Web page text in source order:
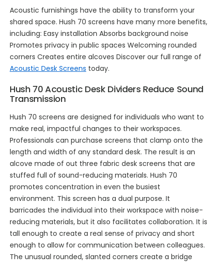
Acoustic furnishings have the ability to transform your
shared space. Hush 70 screens have many more benefits,
including: Easy installation Absorbs background noise
Promotes privacy in public spaces Welcoming rounded
corners Creates entire alcoves Discover our full range of
Acoustic Desk Screens today.
Hush 70 Acoustic Desk Dividers Reduce Sound
Transmission
Hush 70 screens are designed for individuals who want to
make real, impactful changes to their workspaces.
Professionals can purchase screens that clamp onto the
length and width of any standard desk. The result is an
alcove made of out three fabric desk screens that are
stuffed full of sound-reducing materials. Hush 70
promotes concentration in even the busiest
environment. This screen has a dual purpose. It
barricades the individual into their workspace with noise-
reducing materials, but it also facilitates collaboration. It is
tall enough to create a real sense of privacy and short
enough to allow for communication between colleagues.
The unusual rounded, slanted corners create a bridge